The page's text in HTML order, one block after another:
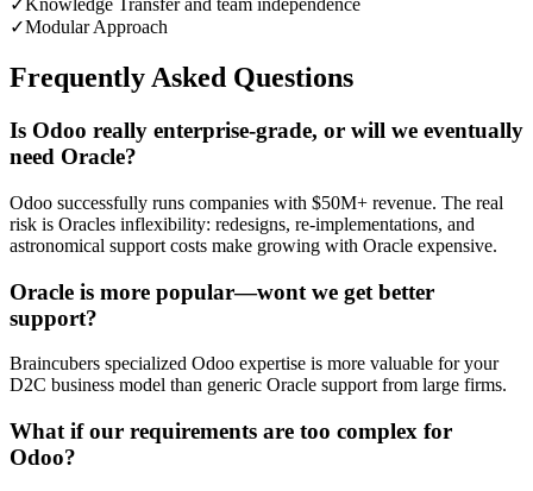
✓ Knowledge Transfer and team independence
✓Modular Approach
Frequently Asked Questions
Is Odoo really enterprise-grade, or will we eventually
need Oracle?
Odoo successfully runs companies with $50M+ revenue. The real
risk is Oracles inflexibility: redesigns, re-implementations, and
astronomical support costs make growing with Oracle expensive.
Oracle is more popular—wont we get better
support?
Braincubers specialized Odoo expertise is more valuable for your
D2C business model than generic Oracle support from large firms.
What if our requirements are too complex for
Odoo?